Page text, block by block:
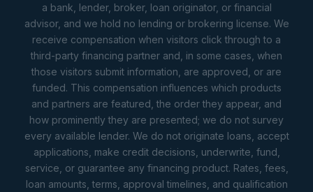
a bank, lender, broker, loan originator, or financial
advisor, and we hold no lending or brokering license. We
receive compensation when visitors click through to a
third-party financing partner and, in some cases, when
those visitors submit information, are approved, or are
funded. This compensation influences which products
and partners are featured, the order they appear, and
how prominently they are presented; we do not survey
every available lender. We do not originate loans, accept
applications, make credit decisions, underwrite, fund,
service, or guarantee any financing product. Rates, fees,
loan amounts, terms, approval timelines, and qualification